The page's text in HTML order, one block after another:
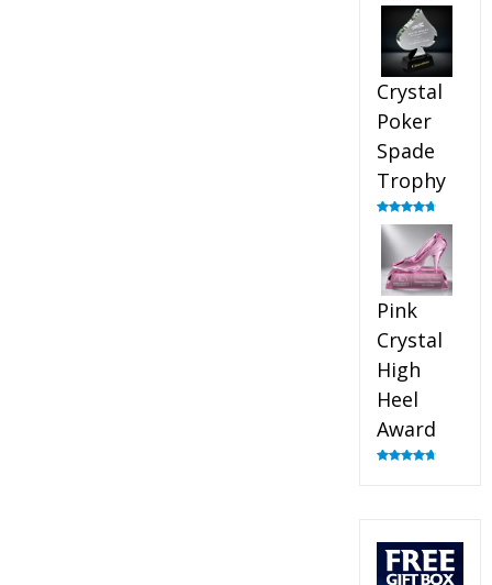
Rated4.88
out of 5
Crystal
Poker
Spade
Trophy
Rated4.88
out of 5
Pink
Crystal
High
Heel
Award